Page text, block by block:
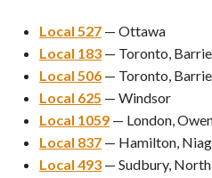
Local 527 — Ottawa
Local 183 — Toronto,
Local 506 — Toronto,
Local 625 — Windsor
Local 1059 — London,
Local 837 — Hamilton,
Local 493 — Sudbury,